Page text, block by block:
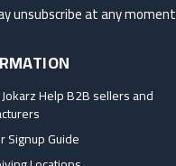
unsubscribe at any moment
Help B2B sellers and
Signup Guide